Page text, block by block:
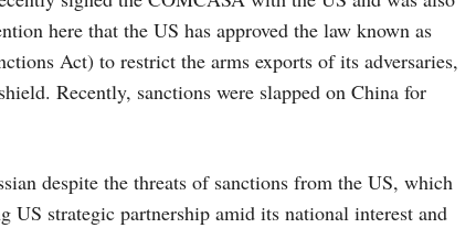
here that the US has approved the law known as
Act) to restrict the arms exports of its adversaries,
Recently, sanctions were slapped on China for
despite the threats of sanctions from the US, which
strategic partnership amid its national interest and